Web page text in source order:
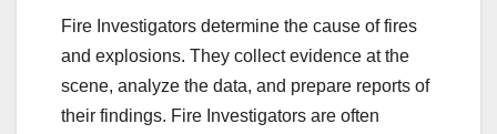
Fire Investigators determine the cause of fires
and explosions. They collect evidence at the
scene, analyze the data, and prepare reports of
their findings. Fire Investigators are often